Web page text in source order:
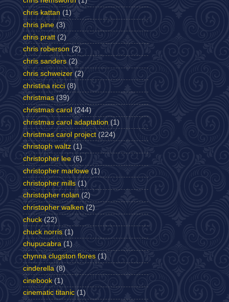
chris kattan (1)
chris pine (3)
chris pratt (2)
chris roberson (2)
chris sanders (2)
chris schweizer (2)
christina ricci (8)
christmas (39)
christmas carol (244)
christmas carol adaptation (1)
christmas carol project (224)
christoph waltz (1)
christopher lee (6)
christopher marlowe (1)
christopher mills (1)
christopher nolan (2)
christopher walken (2)
chuck (22)
chuck norris (1)
chupucabra (1)
chynna clugston flores (1)
cinderella (8)
cinebook (1)
cinematic titanic (1)